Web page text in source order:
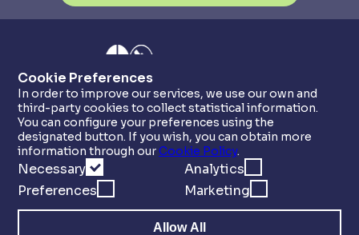
Cookie Preferences
In order to improve our services, we use our own and
third-party cookies to collect statistical information.
You can configure your preferences using the
designated button. If you wish, you can obtain more
information through ourCookie Policy.
Necessary
Analytics
Preferences
Marketing
Allow All